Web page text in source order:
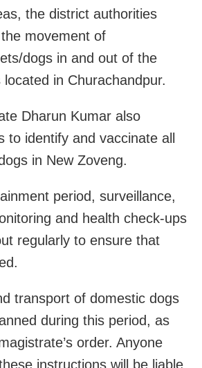
the district authorities
movement of
dogs in and out of the
in Churachandpur.
Dharun Kumar also
to identify and vaccinate all
in New Zoveng.
period, surveillance,
and health check-ups
regularly to ensure that
transport of domestic dogs
during this period, as
order. Anyone
instructions will be liable